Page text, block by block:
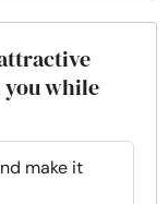
while
make it